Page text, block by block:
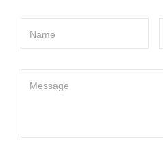
Name
Message